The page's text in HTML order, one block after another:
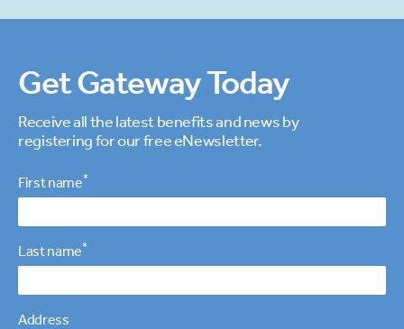
Get Gateway Today
Receive all the latest benefits and news by
registering for our free eNewsletter.
Personal details
First name*
Last name*
Address